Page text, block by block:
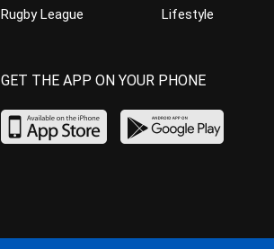
Rugby League
Lifestyle
GET THE APP ON YOUR PHONE